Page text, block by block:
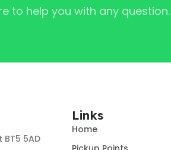
to help you with any question.
5AD
Links
Home